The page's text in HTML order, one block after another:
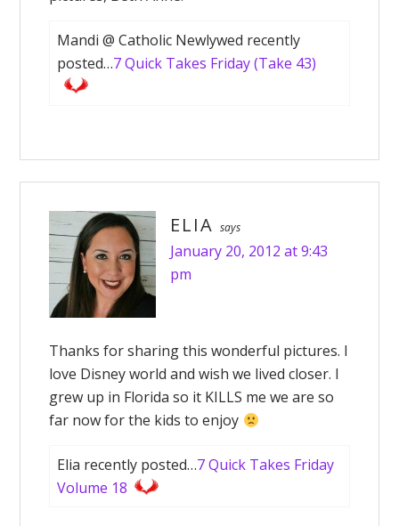
Mandi @ Catholic Newlywed recently
posted…7 Quick Takes Friday (Take 43)
ELIA says
January 20, 2012 at 9:43
pm
Thanks for sharing this wonderful pictures. I
love Disney world and wish we lived closer. I
grew up in Florida so it KILLS me we are so
far now for the kids to enjoy
Elia recently posted…7 Quick Takes Friday
Volume 18